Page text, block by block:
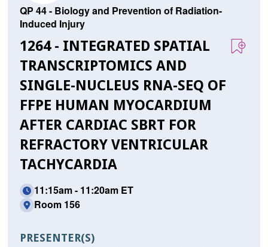
QP 44 - Biology and Prevention of Radiation-
Induced Injury
1264 - INTEGRATED SPATIAL
TRANSCRIPTOMICS AND
SINGLE-NUCLEUS RNA-SEQ OF
FFPE HUMAN MYOCARDIUM
AFTER CARDIAC SBRT FOR
REFRACTORY VENTRICULAR
TACHYCARDIA
11:15am - 11:20am ET
Room 156
PRESENTER(S)